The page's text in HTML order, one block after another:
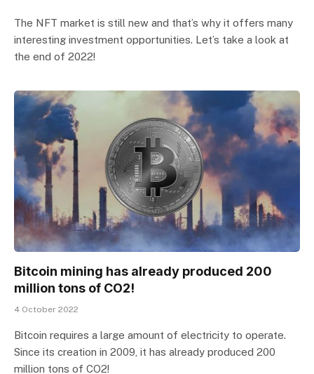
The NFT market is still new and that’s why it offers many
interesting investment opportunities. Let’s take a look at
the end of 2022!
Bitcoin mining has already produced 200
million tons of CO2!
4 October 2022
Bitcoin requires a large amount of electricity to operate.
Since its creation in 2009, it has already produced 200
million tons of CO2!